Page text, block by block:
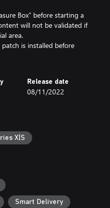
Box” before starting a
will not be validated if
area.
is installed before
Release date
08/11/2022
X|S
Smart Delivery